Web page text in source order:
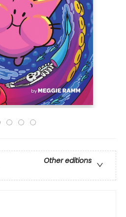
Other editions